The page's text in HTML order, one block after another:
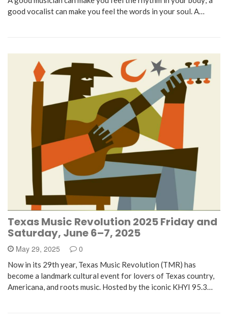
good vocalist can make you feel the words in your soul. A…
Texas Music Revolution 2025 Friday and
Saturday, June 6–7, 2025
May 29, 2025 0
Now in its 29th year, Texas Music Revolution (TMR) has
become a landmark cultural event for lovers of Texas country,
Americana, and roots music. Hosted by the iconic KHYI 95.3…